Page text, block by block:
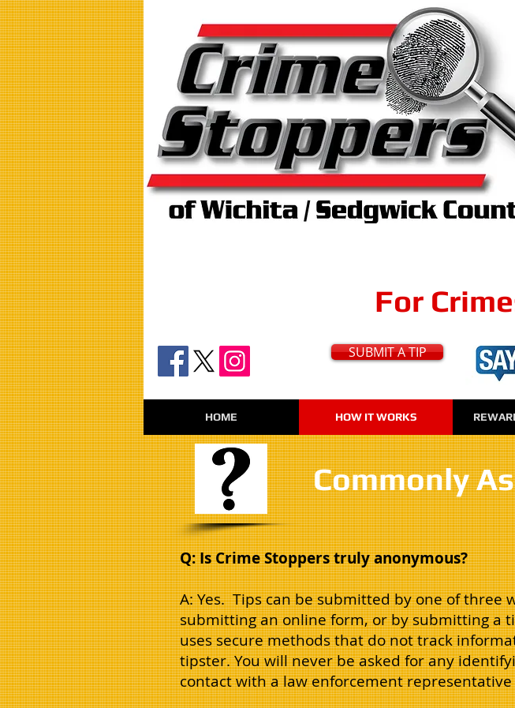
For
SUBMIT A TIP
HOME HOW IT WORKS
Commonly
Q: Is Crime Stoppers truly anonymous?
A: Yes. Tips can be submitted by one of
submitting an online form, or by submitting a
uses secure methods that do not track
tipster. You will never be asked for any
contact with a law enforcement